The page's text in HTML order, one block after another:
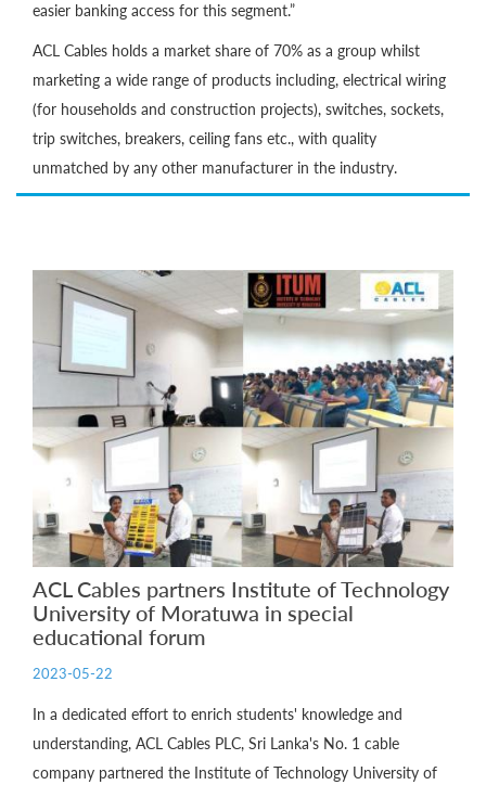
easier banking access for this segment.”
ACL Cables holds a market share of 70% as a group whilst
marketing a wide range of products including, electrical wiring
(for households and construction projects), switches, sockets,
trip switches, breakers, ceiling fans etc., with quality
unmatched by any other manufacturer in the industry.
ACL Cables partners Institute of Technology
University of Moratuwa in special
educational forum
2023-05-22
In a dedicated effort to enrich students' knowledge and
understanding, ACL Cables PLC, Sri Lanka's No. 1 cable
company partnered the Institute of Technology University of